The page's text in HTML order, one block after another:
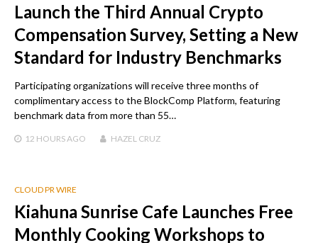
Launch the Third Annual Crypto
Compensation Survey, Setting a New
Standard for Industry Benchmarks
Participating organizations will receive three months of
complimentary access to the BlockComp Platform, featuring
benchmark data from more than 55…
12 HOURS AGO HAZEL CRUZ
CLOUD PR WIRE
Kiahuna Sunrise Cafe Launches Free
Monthly Cooking Workshops to